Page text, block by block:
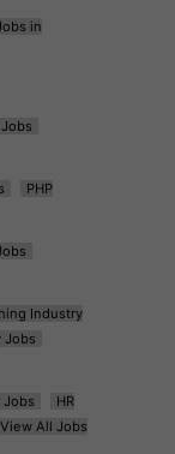
in
PHP
Industry
Jobs
Jobs
HR
View All Jobs